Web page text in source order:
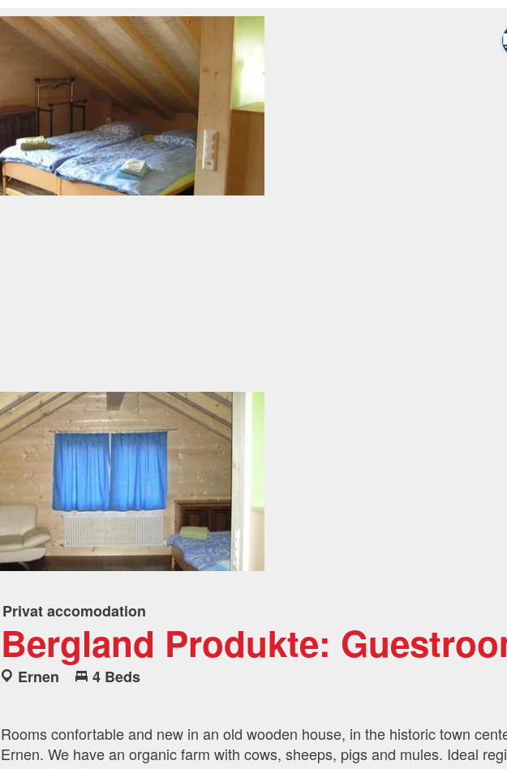
Privat accomodation
Bergland Produkte:
Ernen 4 Beds
Rooms confortable and new in an old wooden house, in the historic town
Ernen. We have an organic farm with cows, sheeps, pigs and mules. Ideal